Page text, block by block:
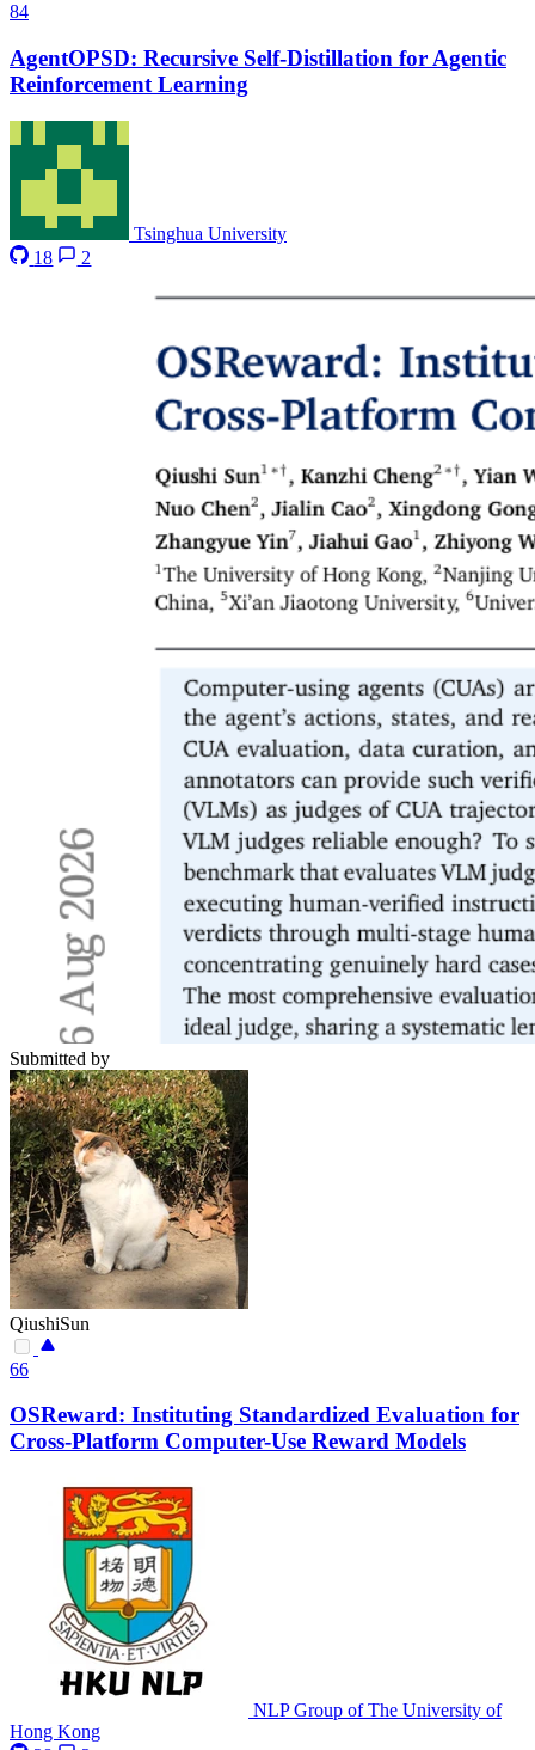
84
AgentOPSD: Recursive Self-Distillation for Agentic
Reinforcement Learning
Tsinghua University
18
2
Submitted by
QiushiSun
66
OSReward: Instituting Standardized Evaluation for
Cross-Platform Computer-Use Reward Models
NLP Group of The University of
Hong Kong